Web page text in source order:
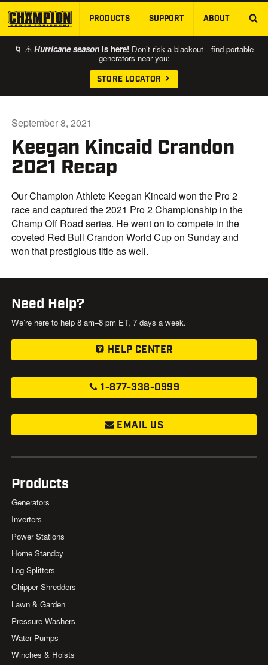
SKIP TO MAIN CONTENT
PRODUCTS SUPPORT ABOUT
🌀 ⚠️ Hurricane season is here! Don’t risk a blackout—find portable
generators near you:
STORE LOCATOR
Keegan Kincaid Crandon
2021 Recap
September 8, 2021
Our Champion Athlete Keegan Kincaid won the Pro 2
race and captured the 2021 Pro 2 Championship in the
Champ Off Road series. He went on to compete in the
coveted Red Bull Crandon World Cup on Sunday and
won that prestigious title as well.
Need Help?
We’re here to help 8 am–8 pm ET, 7 days a week.
HELP CENTER
1-877-338-0999
EMAIL US
Products
Generators
Inverters
Power Stations
Home Standby
Log Splitters
Chipper Shredders
Lawn & Garden
Pressure Washers
Water Pumps
Winches & Hoists